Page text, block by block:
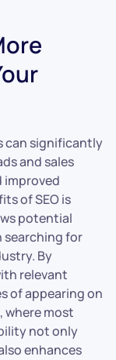
can significantly
and sales
improved
of SEO is
potential
searching for
By
relevant
of appearing on
where most
not only
enhances